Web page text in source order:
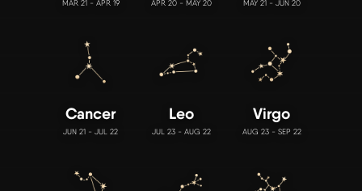
MAR 21 - APR 19 APR 20 - MAY 20 MAY 21 - JUN 20
Cancer
JUN 21 - JUL 22
Leo
JUL 23 - AUG 22
Virgo
AUG 23 - SEP 22